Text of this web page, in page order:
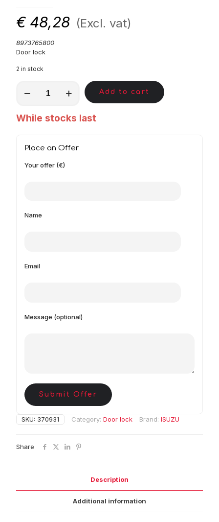
€ 48,28 (Excl. vat)
8973765800
Door lock
2 in stock
quantity
Add to cart
While stocks last
Place an Offer
Your offer (€)
Name
Email
Message (optional)
Submit Offer
SKU: 370931 Category: Door lock Brand: ISUZU
Share
Description
Additional information